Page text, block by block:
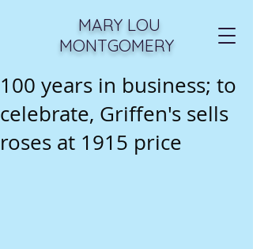
MARY LOU
MONTGOMERY
100 years in business; to
celebrate, Griffen's sells
roses at 1915 price